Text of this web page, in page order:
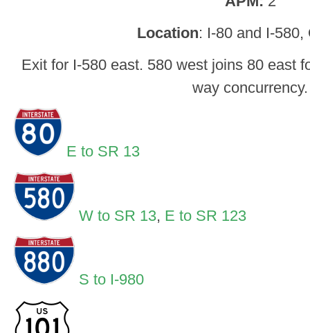
Location: I-80 and I-580,
Exit for I-580 east. 580 west joins 80 east
way concurrency.
E to SR 13
W to SR 13, E to SR 123
S to I-980